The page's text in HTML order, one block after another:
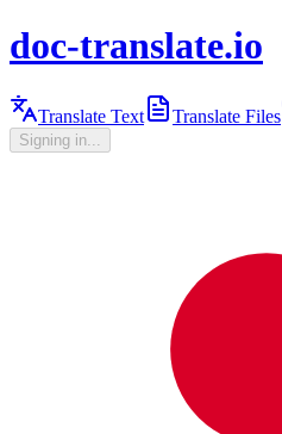
doc-translate.io
Translate Text Translate Files
Signing in...